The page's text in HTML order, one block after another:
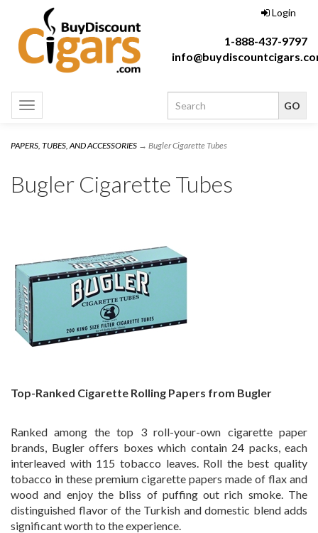
Login
1-888-437-9797
Toggle
navigation
PAPERS, TUBES, AND ACCESSORIES → Bugler Cigarette Tubes
Bugler Cigarette Tubes
Top-Ranked Cigarette Rolling Papers from Bugler
Ranked among the top 3 roll-your-own cigarette paper
brands, Bugler offers boxes which contain 24 packs, each
interleaved with 115 tobacco leaves. Roll the best quality
tobacco in these premium cigarette papers made of flax and
wood and enjoy the bliss of puffing out rich smoke. The
distinguished flavor of the Turkish and domestic blend adds
significant worth to the experience.